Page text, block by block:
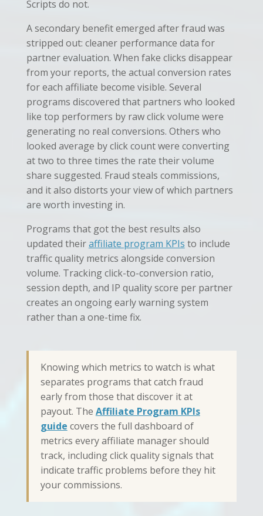
Scripts do not.
A secondary benefit emerged after fraud was
stripped out: cleaner performance data for
partner evaluation. When fake clicks disappear
from your reports, the actual conversion rates
for each affiliate become visible. Several
programs discovered that partners who looked
like top performers by raw click volume were
generating no real conversions. Others who
looked average by click count were converting
at two to three times the rate their volume
share suggested. Fraud steals commissions,
and it also distorts your view of which partners
are worth investing in.
Programs that got the best results also
updated theiraffiliate program KPIs to include
traffic quality metrics alongside conversion
volume. Tracking click-to-conversion ratio,
session depth, and IP quality score per partner
creates an ongoing early warning system
rather than a one-time fix.
Knowing which metrics to watch is what
separates programs that catch fraud
early from those that discover it at
payout. The Affiliate Program KPIs
guide covers the full dashboard of
metrics every affiliate manager should
track, including click quality signals that
indicate traffic problems before they hit
your commissions.